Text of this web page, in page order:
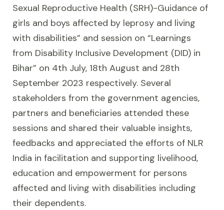
Sexual Reproductive Health (SRH)-Guidance of
girls and boys affected by leprosy and living
with disabilities” and session on “Learnings
from Disability Inclusive Development (DID) in
Bihar” on 4th July, 18th August and 28th
September 2023 respectively. Several
stakeholders from the government agencies,
partners and beneficiaries attended these
sessions and shared their valuable insights,
feedbacks and appreciated the efforts of NLR
India in facilitation and supporting livelihood,
education and empowerment for persons
affected and living with disabilities including
their dependents.